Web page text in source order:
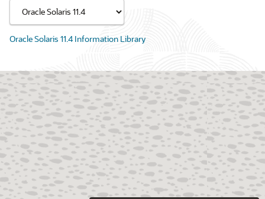
Oracle Solaris 11.4 Information Library